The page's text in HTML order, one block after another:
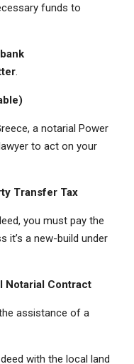
funds to
bank
.
a notarial Power
to act on your
Transfer Tax
you must pay the
it’s a new-build under
Notarial Contract
assistance of a
with the local land